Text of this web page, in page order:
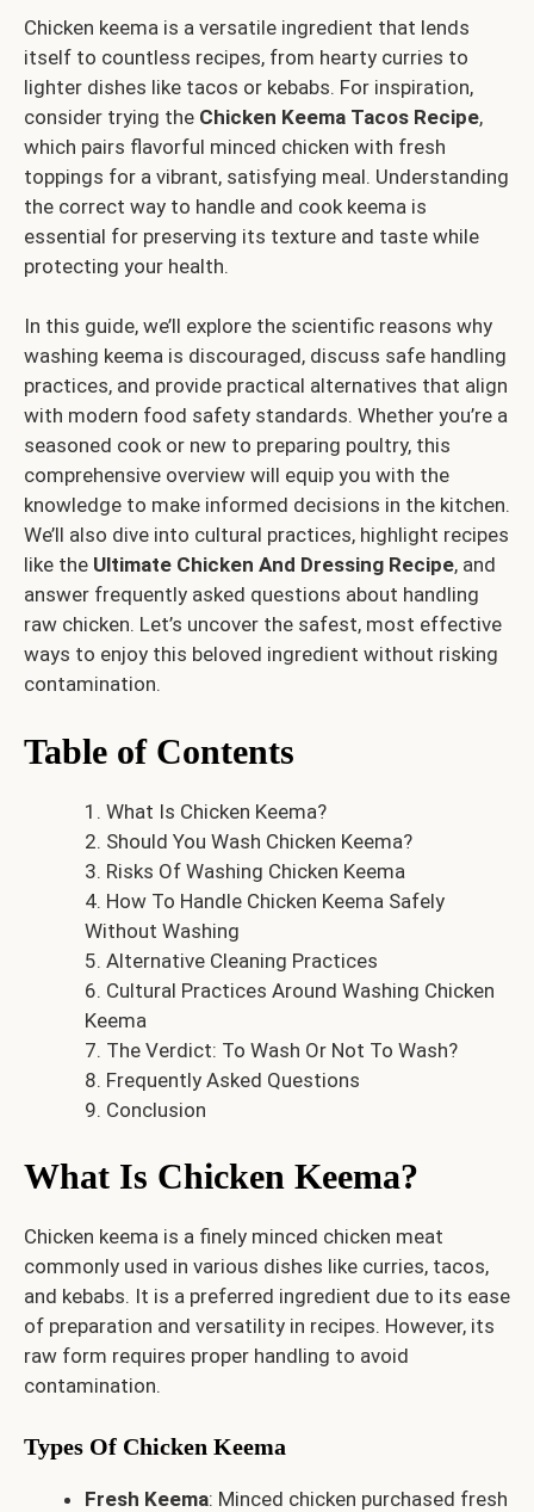
Chicken keema is a versatile ingredient that lends
itself to countless recipes, from hearty curries to
lighter dishes like tacos or kebabs. For inspiration,
consider trying the Chicken Keema Tacos Recipe,
which pairs flavorful minced chicken with fresh
toppings for a vibrant, satisfying meal. Understanding
the correct way to handle and cook keema is
essential for preserving its texture and taste while
protecting your health.
In this guide, we’ll explore the scientific reasons why
washing keema is discouraged, discuss safe handling
practices, and provide practical alternatives that align
with modern food safety standards. Whether you’re a
seasoned cook or new to preparing poultry, this
comprehensive overview will equip you with the
knowledge to make informed decisions in the kitchen.
We’ll also dive into cultural practices, highlight recipes
like the Ultimate Chicken And Dressing Recipe, and
answer frequently asked questions about handling
raw chicken. Let’s uncover the safest, most effective
ways to enjoy this beloved ingredient without risking
contamination.
Table of Contents
What Is Chicken Keema?
Should You Wash Chicken Keema?
Risks Of Washing Chicken Keema
How To Handle Chicken Keema Safely
Without Washing
Alternative Cleaning Practices
Cultural Practices Around Washing Chicken
Keema
The Verdict: To Wash Or Not To Wash?
Frequently Asked Questions
Conclusion
What Is Chicken Keema?
Chicken keema is a finely minced chicken meat
commonly used in various dishes like curries, tacos,
and kebabs. It is a preferred ingredient due to its ease
of preparation and versatility in recipes. However, its
raw form requires proper handling to avoid
contamination.
Types Of Chicken Keema
Fresh Keema: Minced chicken purchased fresh